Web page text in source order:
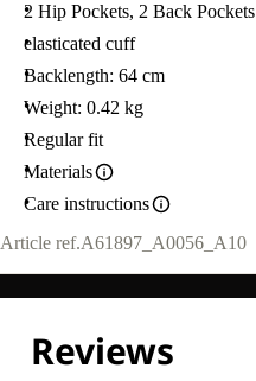
2 Hip Pockets, 2 Back Pockets
elasticated cuff
Backlength: 64 cm
Weight: 0.42 kg
Regular fit
Materials
Care instructions
Article ref.A61897_A0056_A10